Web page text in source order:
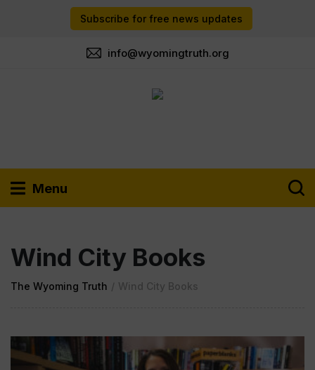
Subscribe for free news updates
info@wyomingtruth.org
Menu
Wind City Books
The Wyoming Truth / Wind City Books